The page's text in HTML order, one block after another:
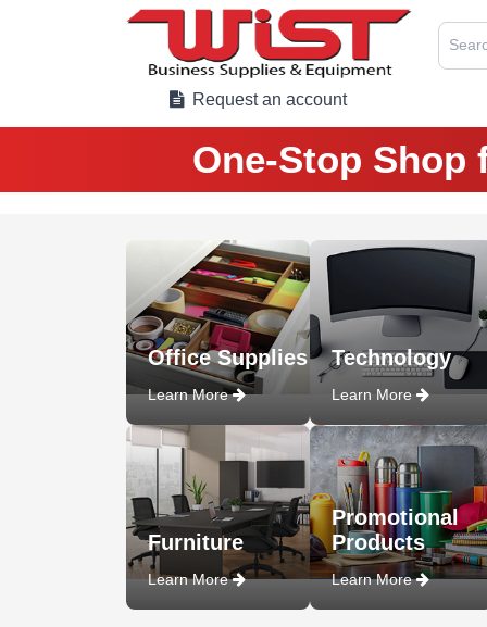
Request an account
One-Stop Shop
Office Supplies
Learn More
Technology
Learn More
Furniture
Learn More
Promotional
Products
Learn More